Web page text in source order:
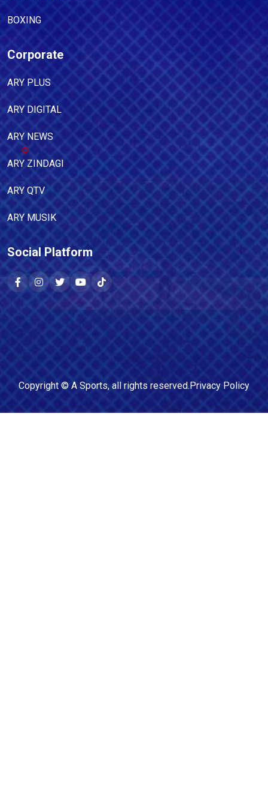
BOXING
Corporate
ARY PLUS
ARY DIGITAL
ARY NEWS
ARY ZINDAGI
ARY QTV
ARY MUSIK
Social Platform
Copyright © A Sports, all rights reserved.Privacy Policy